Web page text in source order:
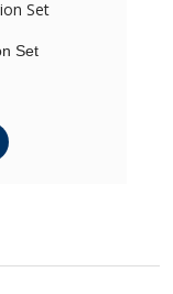
Set